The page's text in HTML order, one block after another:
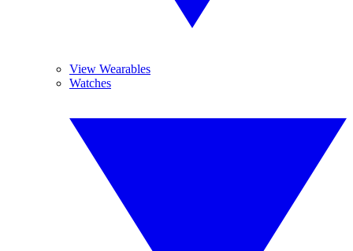
View Wearables
Watches